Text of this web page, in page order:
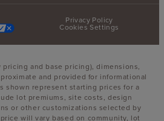
Privacy Policy
Cookies Settings
and base pricing), dimensions,
and provided for informational
shown represent starting prices for a
lot premiums, site costs, design
or other customizations selected by
will vary based on community, lot